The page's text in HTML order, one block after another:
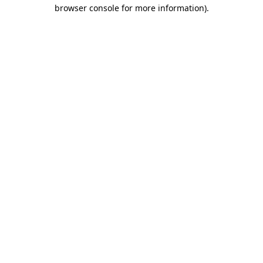
browser console for more information).